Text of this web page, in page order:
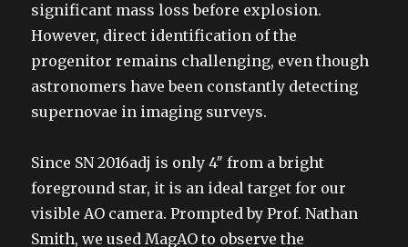
significant mass loss before explosion.
However, direct identification of the
progenitor remains challenging, even though
astronomers have been constantly detecting
supernovae in imaging surveys.
Since SN 2016adj is only 4″ from a bright
foreground star, it is an ideal target for our
visible AO camera. Prompted by Prof. Nathan
Smith, we used MagAO to observe the